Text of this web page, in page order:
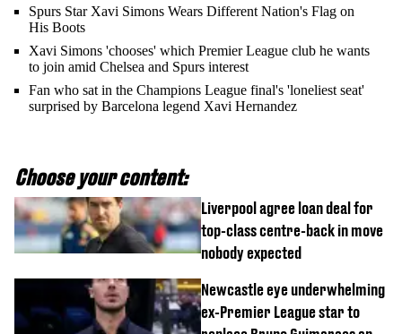
Spurs Star Xavi Simons Wears Different Nation's Flag on
His Boots
Xavi Simons 'chooses' which Premier League club he wants
to join amid Chelsea and Spurs interest
Fan who sat in the Champions League final's 'loneliest seat'
surprised by Barcelona legend Xavi Hernandez
Choose your content:
Liverpool agree loan deal for
top-class centre-back in move
nobody expected
Newcastle eye underwhelming
ex-Premier League star to